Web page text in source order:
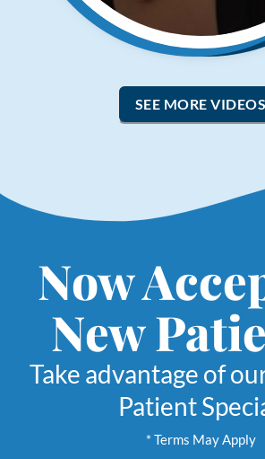
SEE MORE VIDEOS
Now
New
Take advantage of
Patient
* Terms May Apply